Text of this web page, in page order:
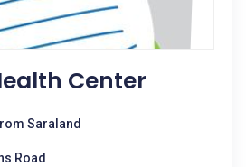
Center
Saraland
Road